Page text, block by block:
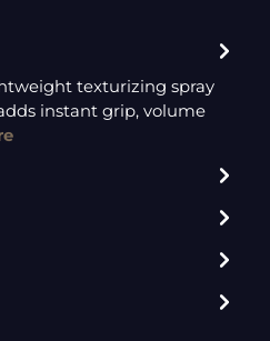
texturizing spray
instant grip, volume